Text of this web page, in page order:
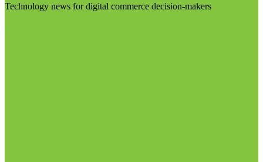
Technology news for digital commerce decision-makers